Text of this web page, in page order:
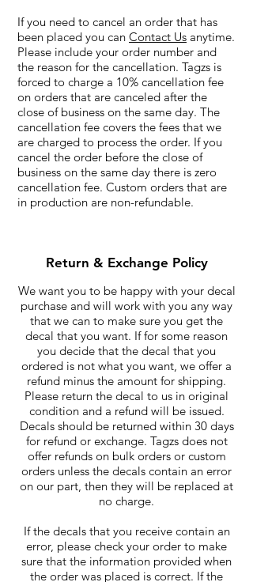
If you need to cancel an order that has
been placed you can Contact Us anytime.
Please include your order number and
the reason for the cancellation. Tagzs is
forced to charge a 10% cancellation fee
on orders that are canceled after the
close of business on the same day. The
cancellation fee covers the fees that we
are charged to process the order. If you
cancel the order before the close of
business on the same day there is zero
cancellation fee. Custom orders that are
in production are non-refundable.
Return & Exchange Policy
We want you to be happy with your decal
purchase and will work with you any way
that we can to make sure you get the
decal that you want. If for some reason
you decide that the decal that you
ordered is not what you want, we offer a
refund minus the amount for shipping.
Please return the decal to us in original
condition and a refund will be issued.
Decals should be returned within 30 days
for refund or exchange. Tagzs does not
offer refunds on bulk orders or custom
orders unless the decals contain an error
on our part, then they will be replaced at
no charge.
If the decals that you receive contain an
error, please check your order to make
sure that the information provided when
the order was placed is correct. If the